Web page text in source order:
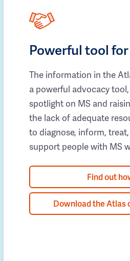
Powerful tool
The information in the
a powerful advocacy
spotlight on MS and
the lack of adequate
to diagnose, inform,
support people with MS
Find out
Download the Atlas